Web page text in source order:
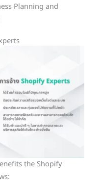
Planning and
the Shopify